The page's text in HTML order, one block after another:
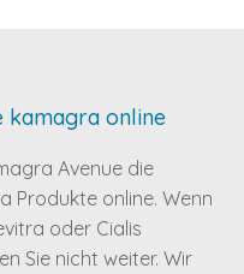
kamagra online
Avenue die
Produkte online. Wenn
oder Cialis
Sie nicht weiter. Wir